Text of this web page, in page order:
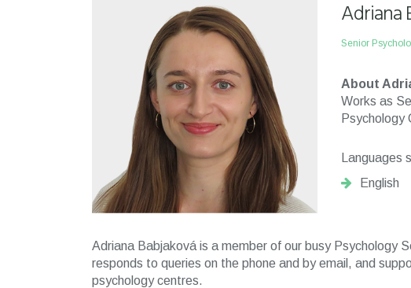
Adriana
Senior
About
Works as
Psychology
Languages
English
Adriana Babjaková is a member of our busy Psychology
responds to queries on the phone and by email, and
psychology centres.